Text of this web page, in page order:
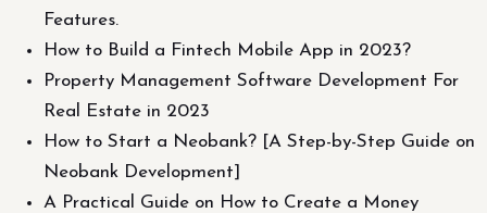
Features.
How to Build a Fintech Mobile App in 2023?
Property Management Software Development For
Real Estate in 2023
How to Start a Neobank? [A Step-by-Step Guide on
Neobank Development]
A Practical Guide on How to Create a Money